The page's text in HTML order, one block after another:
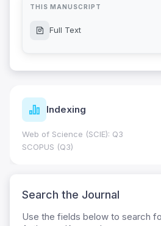
THIS MANUSCRIPT
Full Text
Indexing
Web of Science (SCIE): Q3
SCOPUS (Q3)
Search the Journal
Use the fields below to search